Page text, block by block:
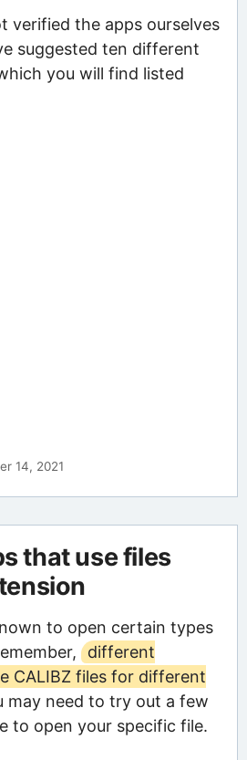
verified the apps ourselves
suggested ten different
you will find listed
14, 2021
that use files
to open certain types
different
CALIBZ files for different
may need to try out a few
to open your specific file.